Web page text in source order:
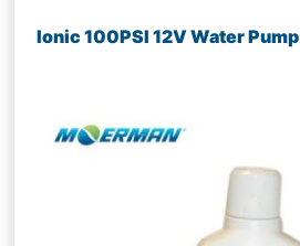
Ionic 100PSI 12V Water Pump